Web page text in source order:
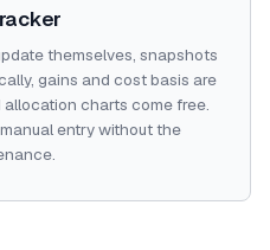
themselves, snapshots
gains and cost basis are
charts come free.
entry without the